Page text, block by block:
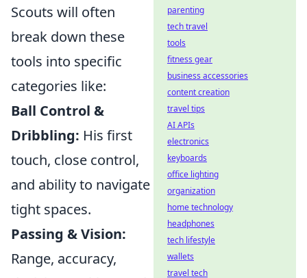
Scouts will often
break down these
tools into specific
categories like:
Ball Control &
Dribbling: His first
touch, close control,
and ability to navigate
tight spaces.
Passing & Vision:
Range, accuracy,
parenting
tech travel
tools
fitness gear
business accessories
content creation
travel tips
AI APIs
electronics
keyboards
office lighting
organization
home technology
headphones
tech lifestyle
wallets
travel tech